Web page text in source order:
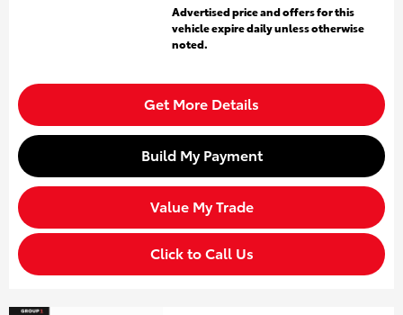
Advertised price and offers for this
vehicle expire daily unless otherwise
noted.
Get More Details
Build My Payment
Value My Trade
Click to Call Us